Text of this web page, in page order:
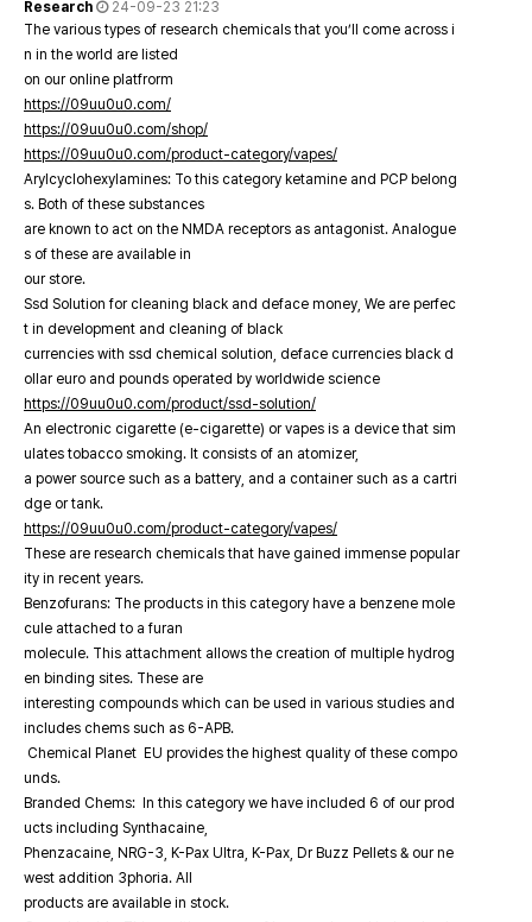
Research
24-09-23 21:23
The various types of research chemicals that you’ll come across i
n in the world are listed
on our online platfrorm
https://09uu0u0.com/
https://09uu0u0.com/shop/
https://09uu0u0.com/product-category/vapes/
Arylcyclohexylamines: To this category ketamine and PCP belong
s. Both of these substances
are known to act on the NMDA receptors as antagonist. Analogue
s of these are available in
our store.
Ssd Solution for cleaning black and deface money, We are perfec
t in development and cleaning of black
currencies with ssd chemical solution, deface currencies black d
ollar euro and pounds operated by worldwide science
https://09uu0u0.com/product/ssd-solution/
An electronic cigarette (e-cigarette) or vapes is a device that sim
ulates tobacco smoking. It consists of an atomizer,
a power source such as a battery, and a container such as a cartri
dge or tank.
https://09uu0u0.com/product-category/vapes/
These are research chemicals that have gained immense popular
ity in recent years.
Benzofurans: The products in this category have a benzene mole
cule attached to a furan
molecule. This attachment allows the creation of multiple hydrog
en binding sites. These are
interesting compounds which can be used in various studies and
includes chems such as 6-APB.
Chemical Planet EU provides the highest quality of these compo
unds.
Branded Chems: In this category we have included 6 of our prod
ucts including Synthacaine,
Phenzacaine, NRG-3, K-Pax Ultra, K-Pax, Dr Buzz Pellets & our ne
west addition 3phoria. All
products are available in stock.